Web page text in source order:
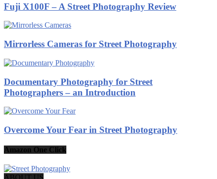
Fuji X100F – A Street Photography Review
Mirrorless Cameras for Street Photography
Documentary Photography for Street
Photographers – an Introduction
Overcome Your Fear in Street Photography
Amazon One Click